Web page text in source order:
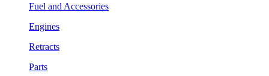
Fuel and Accessories
Engines
Retracts
Parts